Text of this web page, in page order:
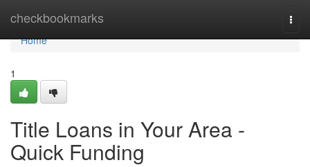
checkbookmarks
Home
Home
1
Title Loans in Your Area -
Quick Funding